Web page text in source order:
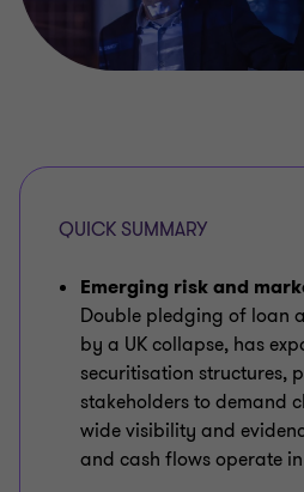
QUICK SUMMARY
Emerging risk and
Double pledging of loan
by a UK collapse, has
securitisation structures,
stakeholders to demand
wide visibility and
and cash flows operate